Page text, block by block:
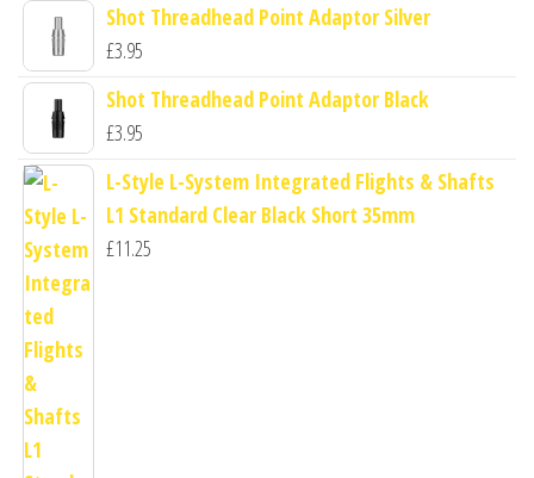
Shot Threadhead Point Adaptor Silver
£3.95
Shot Threadhead Point Adaptor Black
£3.95
L-Style L-System Integrated Flights & Shafts
L1 Standard Clear Black Short 35mm
£11.25